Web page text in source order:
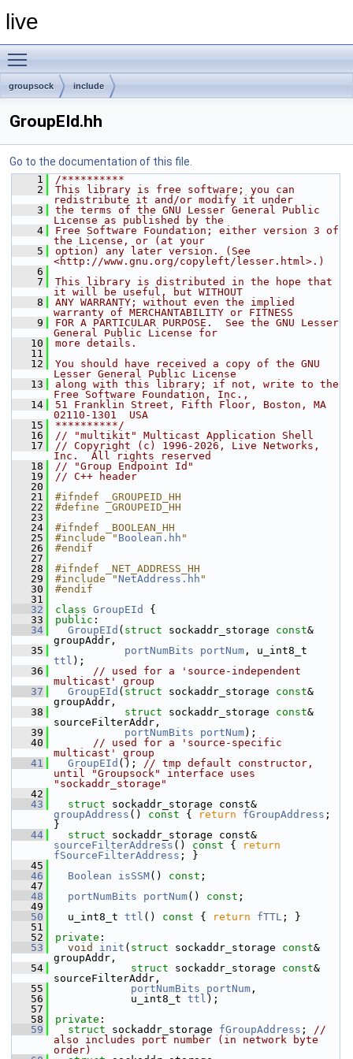
live
groupsock include
GroupEId.hh
Go to the documentation of this file.
    1
/**********
    2
This library is free software; you can
redistribute it and/or modify it under
    3
the terms of the GNU Lesser General Public
License as published by the
    4
Free Software Foundation; either version 3 of
the License, or (at your
    5
option) any later version. (See
<http://www.gnu.org/copyleft/lesser.html>.)
    6
    7
This library is distributed in the hope that
it will be useful, but WITHOUT
    8
ANY WARRANTY; without even the implied
warranty of MERCHANTABILITY or FITNESS
    9
FOR A PARTICULAR PURPOSE.  See the GNU Lesser
General Public License for
   10
more details.
   11
   12
You should have received a copy of the GNU
Lesser General Public License
   13
along with this library; if not, write to the
Free Software Foundation, Inc.,
   14
51 Franklin Street, Fifth Floor, Boston, MA
02110-1301  USA
   15
**********/
   16
// "multikit" Multicast Application Shell
   17
// Copyright (c) 1996-2026, Live Networks,
Inc.  All rights reserved
   18
// "Group Endpoint Id"
   19
// C++ header
   20
   21
#ifndef _GROUPEID_HH
   22
#define _GROUPEID_HH
   23
   24
#ifndef _BOOLEAN_HH
   25
#include " Boolean.hh "
   26
#endif
   27
   28
#ifndef _NET_ADDRESS_HH
   29
#include " NetAddress.hh "
   30
#endif
   31
   32
class GroupEId
{
   33
public :
   34
GroupEId ( struct sockaddr_storage const&
groupAddr,
   35
portNumBits portNum
ttl );
   36
// used for a 'source-independent
multicast' group
   37
GroupEId ( struct sockaddr_storage const&
groupAddr,
   38
struct sockaddr_storage const&
sourceFilterAddr,
   39
portNumBits portNum);
   40
// used for a 'source-specific
multicast' group
   41
GroupEId (); // tmp default constructor,
until "Groupsock" interface uses
"sockaddr_storage"
   42
   43
struct
groupAddress () const { return fGroupAddress ;
}
   44
struct
sourceFilterAddress () const {
return
fSourceFilterAddress ; }
   45
   46
Boolean isSSM() const ;
   47
   48
portNumBits portNum() const ;
   49
   50
  u_int8_t
ttl () const { return fTTL ; }
   51
   52
private :
   53
void init ( struct sockaddr_storage const&
groupAddr,
   54
struct sockaddr_storage const&
sourceFilterAddr,
   55
portNumBits portNum ,
   56
            u_int8_t
ttl );
   57
   58
private :
   59
struct sockaddr_storage fGroupAddress ; //
also includes port number (in network byte
order)